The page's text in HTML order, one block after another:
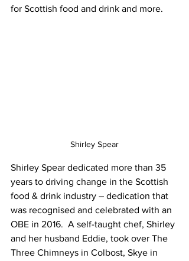
for Scottish food and drink and more.
Shirley Spear
Shirley Spear dedicated more than 35
years to driving change in the Scottish
food & drink industry – dedication that
was recognised and celebrated with an
OBE in 2016.  A self-taught chef, Shirley
and her husband Eddie, took over The
Three Chimneys in Colbost, Skye in